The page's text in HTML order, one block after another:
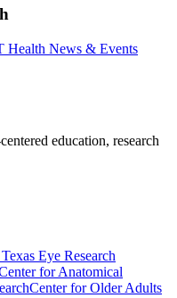
Health News & Events
education, research
Eye Research
for Anatomical
Center for Older Adults